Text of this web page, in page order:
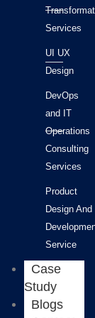
Services
UI UX
Design
DevOps
and IT
Operations
Consulting
Services
Product
Design And
Service
Case
Study
Blogs